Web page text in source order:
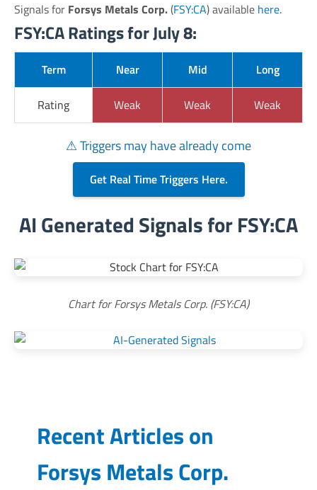
Signals for Forsys Metals Corp.(FSY:CA) available here.
FSY:CA Ratings for July 8:
Term Near Mid Long
Rating Weak Weak Weak
⚠ Triggers may have already come
Get Real Time Triggers Here.
AI Generated Signals for FSY:CA
Chart for Forsys Metals Corp. (FSY:CA)
Recent Articles on
Forsys Metals Corp.